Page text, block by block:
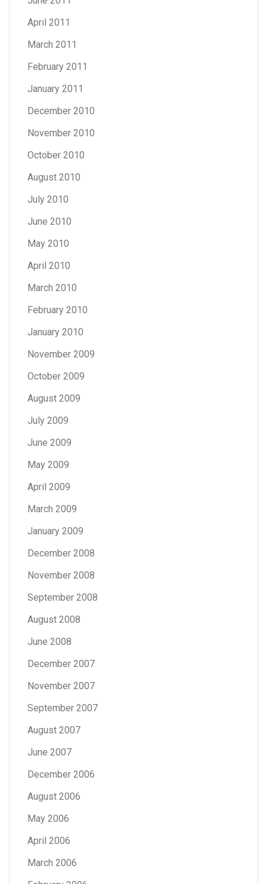
April 2011
March 2011
February 2011
January 2011
December 2010
November 2010
October 2010
August 2010
July 2010
June 2010
May 2010
April 2010
March 2010
February 2010
January 2010
November 2009
October 2009
August 2009
July 2009
June 2009
May 2009
April 2009
March 2009
January 2009
December 2008
November 2008
September 2008
August 2008
June 2008
December 2007
November 2007
September 2007
August 2007
June 2007
December 2006
August 2006
May 2006
April 2006
March 2006